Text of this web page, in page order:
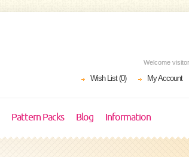
Welcome
Wish List (0) My Account
Pattern Packs Blog Information